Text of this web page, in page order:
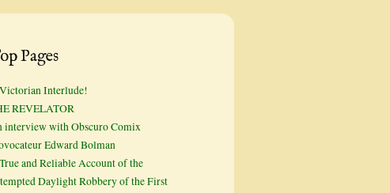
Pages
Interlude!
REVELATOR
interview with Obscuro Comix
Edward Bolman
and Reliable Account of the
Daylight Robbery of the First